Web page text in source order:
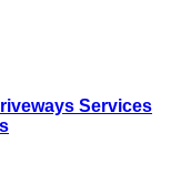
Services